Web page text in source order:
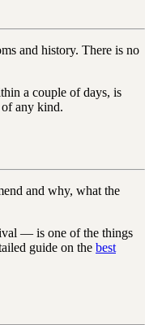
and history. There is no
a couple of days, is
any kind.
and why, what the
— is one of the things
guide on the best